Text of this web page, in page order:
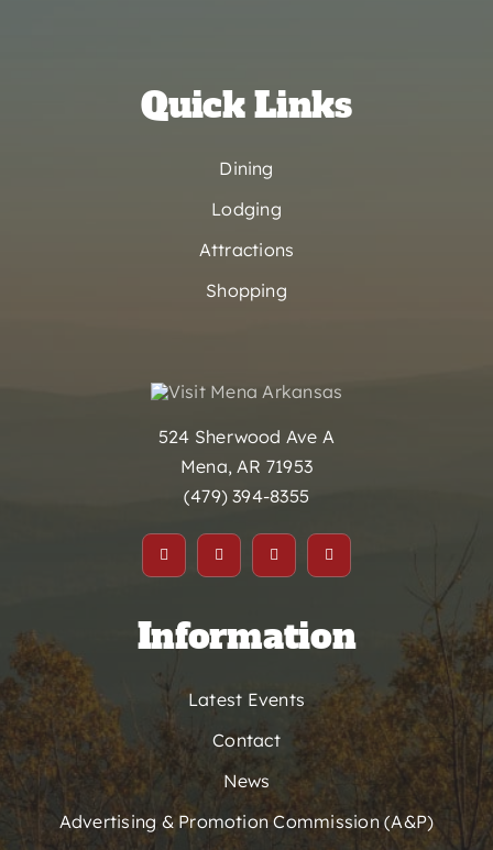
Quick Links
Dining
Lodging
Attractions
Shopping
524 Sherwood Ave A
Mena, AR 71953
(479) 394-8355
Information
Latest Events
Contact
News
Advertising & Promotion Commission (A&P)